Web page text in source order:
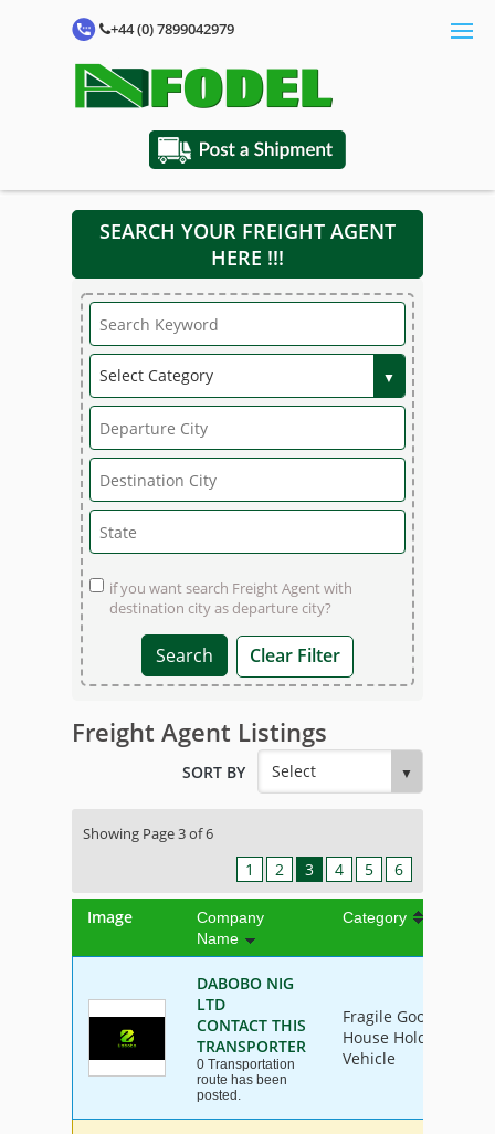
+44 (0) 7899042979
SEARCH YOUR FREIGHT AGENT
HERE !!!
if you want search Freight Agent with
destination city as departure city?
Clear Filter
Freight Agent Listings
SORT BY
Showing Page 3 of 6
1 2 3 4 5 6
Image
Company
Name
Category
DABOBO NIG
LTD
CONTACT THIS
TRANSPORTER
0 Transportation
route has been
posted.
Fragile Goods,
House Hold Goods,
Vehicle